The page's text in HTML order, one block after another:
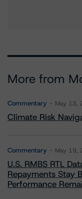
More from
Commentary May 13,
Climate Risk
Commentary May 19,
U.S. RMBS RTL
Repayments Stay
Performance